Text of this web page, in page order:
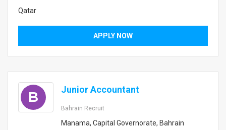
Qatar
APPLY NOW
B Junior Accountant
Bahrain Recruit
Manama, Capital Governorate, Bahrain